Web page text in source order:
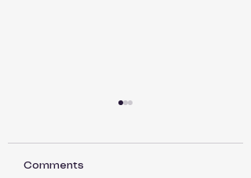
Comments